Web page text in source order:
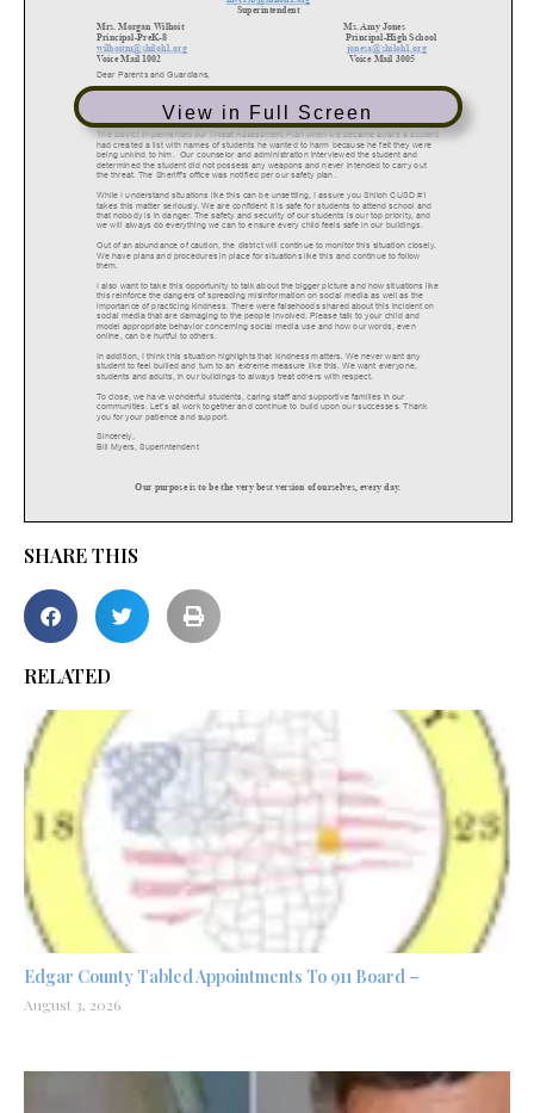
View in Full Screen
SHARE THIS
RELATED
Edgar County Tabled Appointments To 911 Board –
August 3, 2026